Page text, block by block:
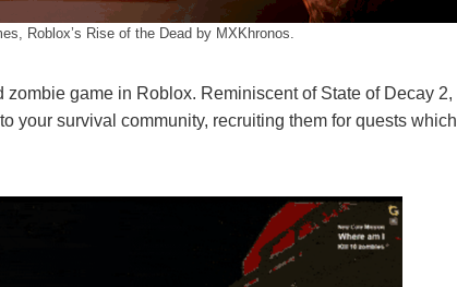
Roblox’s Rise of the Dead by MXKhronos.
game in Roblox. Reminiscent of State of Decay 2,
your survival community, recruiting them for quests which